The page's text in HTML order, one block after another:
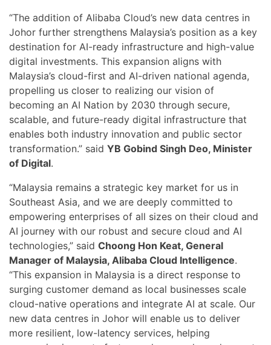
“The addition of Alibaba Cloud’s new data centres in
Johor further strengthens Malaysia’s position as a key
destination for AI-ready infrastructure and high-value
digital investments. This expansion aligns with
Malaysia’s cloud-first and AI-driven national agenda,
propelling us closer to realizing our vision of
becoming an AI Nation by 2030 through secure,
scalable, and future-ready digital infrastructure that
enables both industry innovation and public sector
transformation.” said YB Gobind Singh Deo, Minister
of Digital.
“Malaysia remains a strategic key market for us in
Southeast Asia, and we are deeply committed to
empowering enterprises of all sizes on their cloud and
AI journey with our robust and secure cloud and AI
technologies,” said Choong Hon Keat, General
Manager of Malaysia, Alibaba Cloud Intelligence.
“This expansion in Malaysia is a direct response to
surging customer demand as local businesses scale
cloud-native operations and integrate AI at scale. Our
new data centres in Johor will enable us to deliver
more resilient, low-latency services, helping